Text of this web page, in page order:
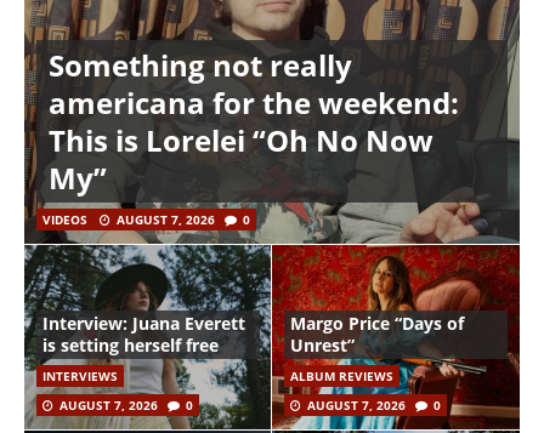
Something not really
americana for the weekend:
This is Lorelei “Oh No Now
My”
VIDEOS AUGUST 7, 2026 0
Interview: Juana Everett
is setting herself free
INTERVIEWS
AUGUST 7, 2026
0
Margo Price “Days of
Unrest”
ALBUM REVIEWS
AUGUST 7, 2026
0